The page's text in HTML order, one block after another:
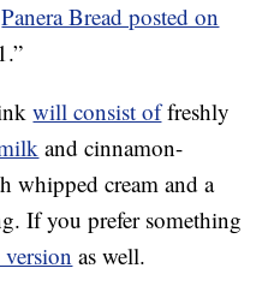
Panera Bread posted on
will consist offreshly
and cinnamon-
whipped cream and a
If you prefer something
version as well.